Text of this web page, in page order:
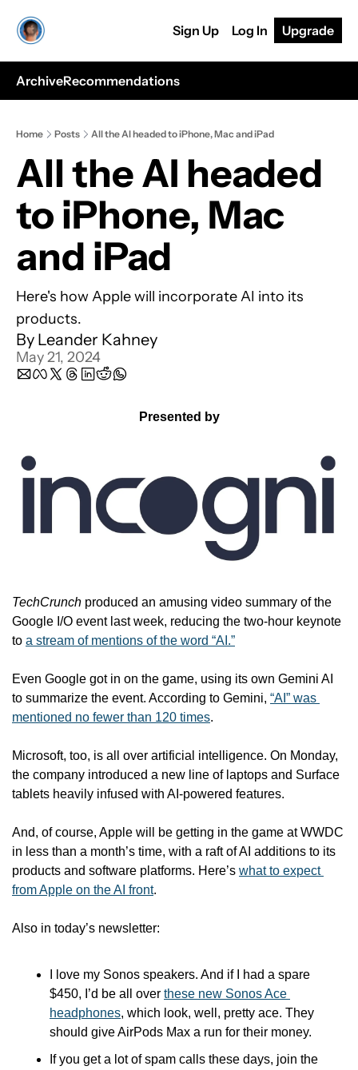
Sign Up Log In Upgrade
ArchiveRecommendations
Home Posts All the AI headed to iPhone, Mac and iPad
All the AI headed
to iPhone, Mac
and iPad
Here's how Apple will incorporate AI into its
products.
By Leander Kahney
May 21, 2024
Presented by
TechCrunch produced an amusing video summary of the
Google I/O event last week, reducing the two-hour keynote
to a stream of mentions of the word “AI.”
Even Google got in on the game, using its own Gemini AI
to summarize the event. According to Gemini, “AI” was
mentioned no fewer than 120 times.
Microsoft, too, is all over artificial intelligence. On Monday,
the company introduced a new line of laptops and Surface
tablets heavily infused with AI-powered features.
And, of course, Apple will be getting in the game at WWDC
in less than a month’s time, with a raft of AI additions to its
products and software platforms. Here’s what to expect
from Apple on the AI front.
Also in today’s newsletter:
I love my Sonos speakers. And if I had a spare
$450, I’d be all over these new Sonos Ace
headphones, which look, well, pretty ace. They
should give AirPods Max a run for their money.
If you get a lot of spam calls these days, join the